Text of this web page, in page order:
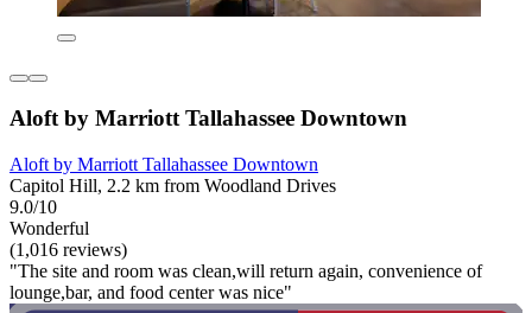
Aloft by Marriott Tallahassee Downtown
Aloft by Marriott Tallahassee Downtown
Capitol Hill, 2.2 km from Woodland Drives
9.0/10
Wonderful
(1,016 reviews)
"The site and room was clean,will return again, convenience of
lounge,bar, and food center was nice"